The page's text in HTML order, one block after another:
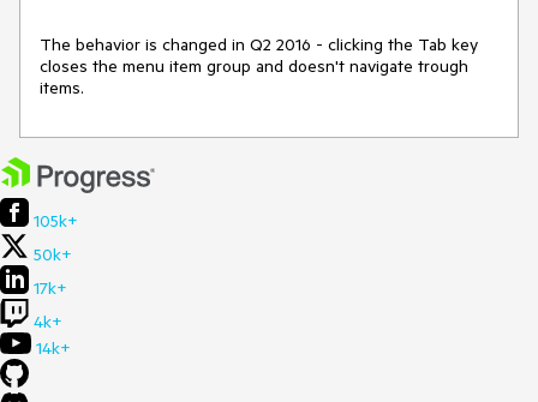
The behavior is changed in Q2 2016 - clicking the Tab key
closes the menu item group and doesn't navigate trough
items.
105k+
50k+
17k+
4k+
14k+